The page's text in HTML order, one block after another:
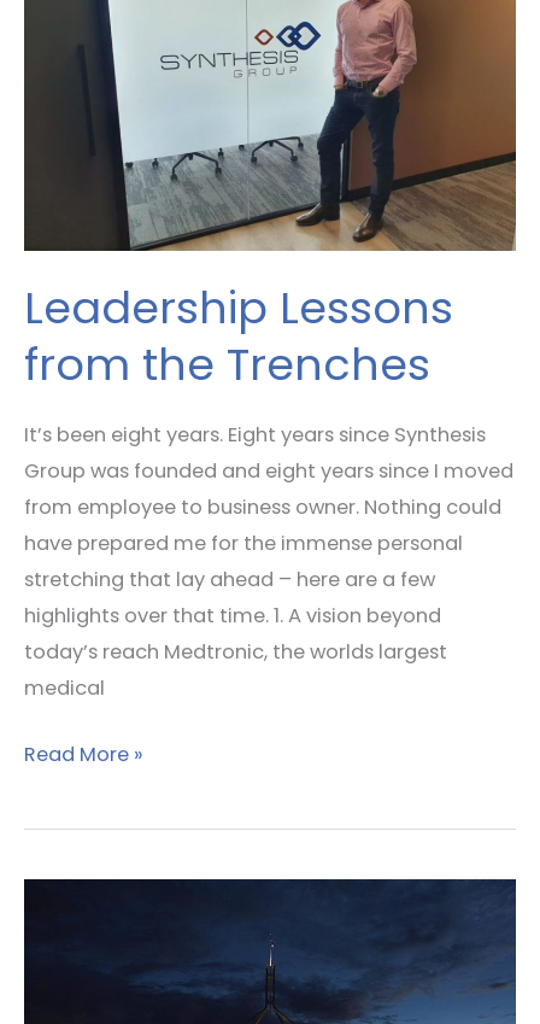
Leadership Lessons
from the Trenches
It’s been eight years. Eight years since Synthesis
Group was founded and eight years since I moved
from employee to business owner. Nothing could
have prepared me for the immense personal
stretching that lay ahead – here are a few
highlights over that time. 1. A vision beyond
today’s reach Medtronic, the worlds largest
medical
Read More »